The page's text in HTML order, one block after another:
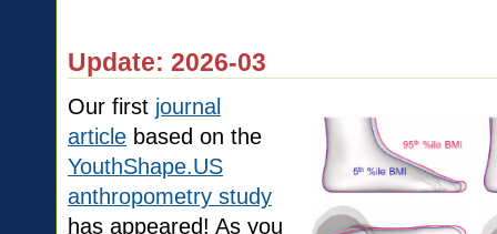
Update: 2026-03
Our first journal
article based on the
YouthShape.US
anthropometry study
has appeared! As you